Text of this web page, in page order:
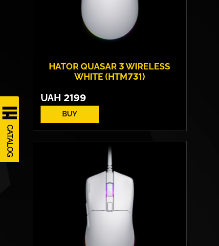
CATALOG
HATOR QUASAR 3 WIRELESS
WHITE (HTM731)
UAH 2199
BUY